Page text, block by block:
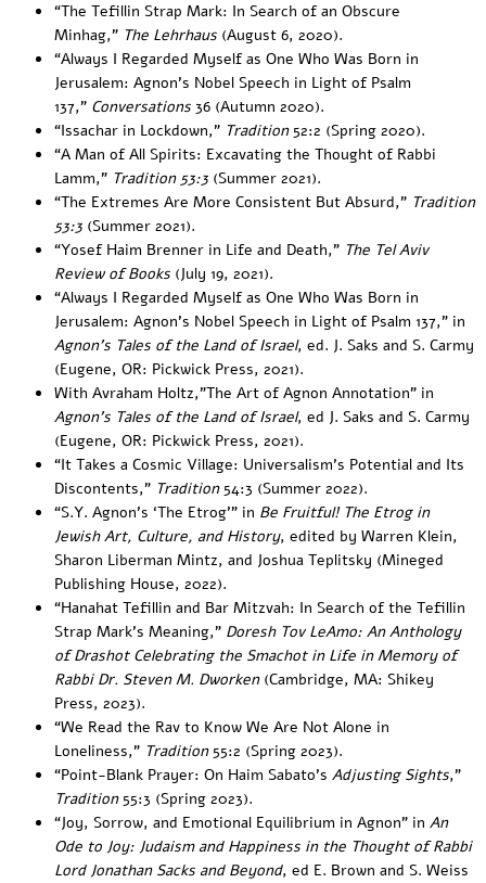
“The Tefillin Strap Mark: In Search of an Obscure
Minhag,” The Lehrhaus (August 6, 2020).
“Always I Regarded Myself as One Who Was Born in
Jerusalem: Agnon’s Nobel Speech in Light of Psalm
137,” Conversations 36 (Autumn 2020).
“Issachar in Lockdown,” Tradition52:2 (Spring 2020).
“A Man of All Spirits: Excavating the Thought of Rabbi
Lamm,” Tradition 53:3 (Summer 2021).
“The Extremes Are More Consistent But Absurd,” Tradition
53:3 (Summer 2021).
“Yosef Haim Brenner in Life and Death,” The Tel Aviv
Review of Books (July 19, 2021).
“Always I Regarded Myself as One Who Was Born in
Jerusalem: Agnon’s Nobel Speech in Light of Psalm 137,” in
Agnon’s Tales of the Land of Israel, ed. J. Saks and S. Carmy
(Eugene, OR: Pickwick Press, 2021).
With Avraham Holtz,”The Art of Agnon Annotation” in
Agnon’s Tales of the Land of Israel, ed J. Saks and S. Carmy
(Eugene, OR: Pickwick Press, 2021).
“It Takes a Cosmic Village: Universalism’s Potential and Its
Discontents,” Tradition54:3 (Summer 2022).
“S.Y. Agnon’s ‘The Etrog’” in Be Fruitful! The Etrog in
Jewish Art, Culture, and History, edited by Warren Klein,
Sharon Liberman Mintz, and Joshua Teplitsky (Mineged
Publishing House, 2022).
“Hanahat Tefillin and Bar Mitzvah: In Search of the Tefillin
Strap Mark’s Meaning,” Doresh Tov LeAmo: An Anthology
of Drashot Celebrating the Smachot in Life in Memory of
Rabbi Dr. Steven M. Dworken(Cambridge, MA: Shikey
Press, 2023).
“We Read the Rav to Know We Are Not Alone in
Loneliness,” Tradition 55:2 (Spring 2023).
“Point-Blank Prayer: On Haim Sabato’s Adjusting Sights,”
Tradition 55:3 (Spring 2023).
“Joy, Sorrow, and Emotional Equilibrium in Agnon” in An
Ode to Joy: Judaism and Happiness in the Thought of Rabbi
Lord Jonathan Sacks and Beyond, ed E. Brown and S. Weiss